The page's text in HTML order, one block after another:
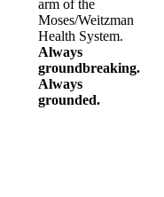
arm of the
Moses/Weitzman
Health System.
Always
groundbreaking.
Always
grounded.